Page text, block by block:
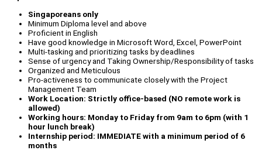
Singaporeans only
Minimum Diploma level and above
Proficient in English
Have good knowledge in Microsoft Word, Excel, PowerPoint
Multi-tasking and prioritizing tasks by deadlines
Sense of urgency and Taking Ownership/Responsibility of tasks
Organized and Meticulous
Pro-activeness to communicate closely with the Project
Management Team
Work Location: Strictly office-based (NO remote work is
allowed)
Working hours: Monday to Friday from 9am to 6pm (with 1
hour lunch break)
Internship period: IMMEDIATE with a minimum period of 6
months